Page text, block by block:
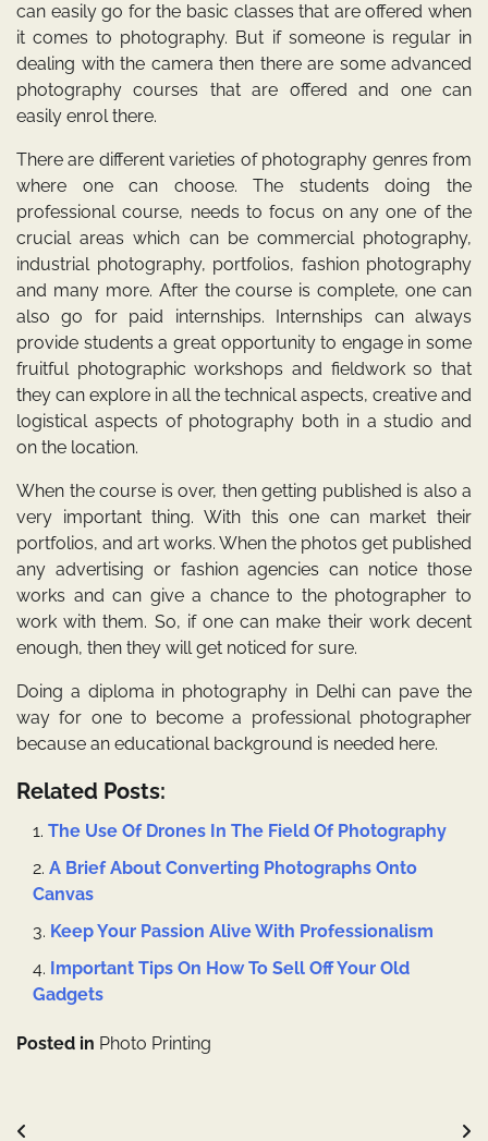
can easily go for the basic classes that are offered when
it comes to photography. But if someone is regular in
dealing with the camera then there are some advanced
photography courses that are offered and one can
easily enrol there.
There are different varieties of photography genres from
where one can choose. The students doing the
professional course, needs to focus on any one of the
crucial areas which can be commercial photography,
industrial photography, portfolios, fashion photography
and many more. After the course is complete, one can
also go for paid internships. Internships can always
provide students a great opportunity to engage in some
fruitful photographic workshops and fieldwork so that
they can explore in all the technical aspects, creative and
logistical aspects of photography both in a studio and
on the location.
When the course is over, then getting published is also a
very important thing. With this one can market their
portfolios, and art works. When the photos get published
any advertising or fashion agencies can notice those
works and can give a chance to the photographer to
work with them. So, if one can make their work decent
enough, then they will get noticed for sure.
Doing a diploma in photography in Delhican pave the
way for one to become a professional photographer
because an educational background is needed here.
Related Posts:
The Use Of Drones In The Field Of Photography
A Brief About Converting Photographs Onto
Canvas
Keep Your Passion Alive With Professionalism
Important Tips On How To Sell Off Your Old
Gadgets
Posted in Photo Printing